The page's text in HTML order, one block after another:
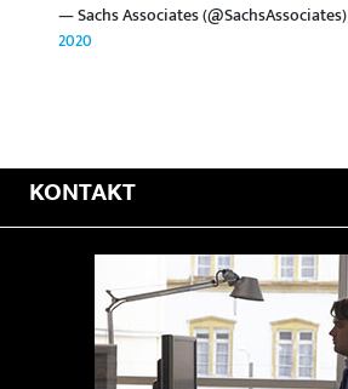
— Sachs Associates (@SachsAssociates)
2020
KONTAKT